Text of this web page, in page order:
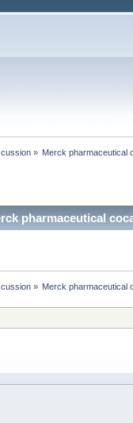
» Merck pharmaceutical
pharmaceutical
» Merck pharmaceutical